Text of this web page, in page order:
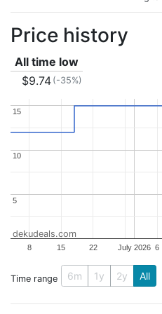
Price history
All time low
$9.74 (-35%)
July 2026
8 15 22 6
5
5
10
10
15
15
dekudeals.com
Time range 6m 1y 2y All